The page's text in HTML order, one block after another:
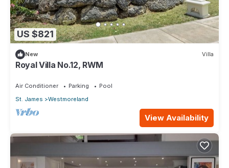
US $821
New Villa
Royal Villa No.12, RWM
Air Conditioner Parking
Pool
St. James
Westmoreland
View Availability